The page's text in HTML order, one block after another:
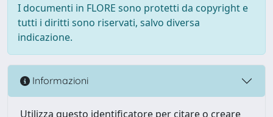
I documenti in FLORE sono protetti da copyright e
tutti i diritti sono riservati, salvo diversa
indicazione.
Informazioni
Utilizza questo identificatore per citare o creare